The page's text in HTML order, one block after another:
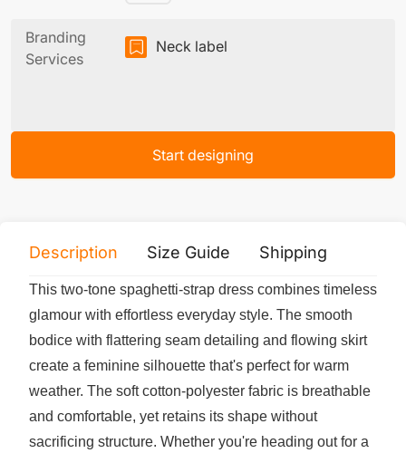
Branding
Services
Neck label
Start designing
Description Size Guide Shipping
This two-tone spaghetti-strap dress combines timeless
glamour with effortless everyday style. The smooth
bodice with flattering seam detailing and flowing skirt
create a feminine silhouette that's perfect for warm
weather. The soft cotton-polyester fabric is breathable
and comfortable, yet retains its shape without
sacrificing structure. Whether you're heading out for a